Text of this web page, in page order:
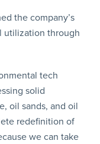
the company’s
utilization through
tech
solid
oil sands, and oil
redefinition of
we can take